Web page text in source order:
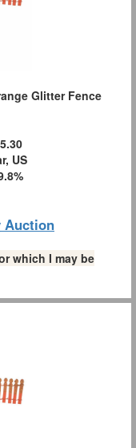
Glitter Fence
US
Auction
which I may be